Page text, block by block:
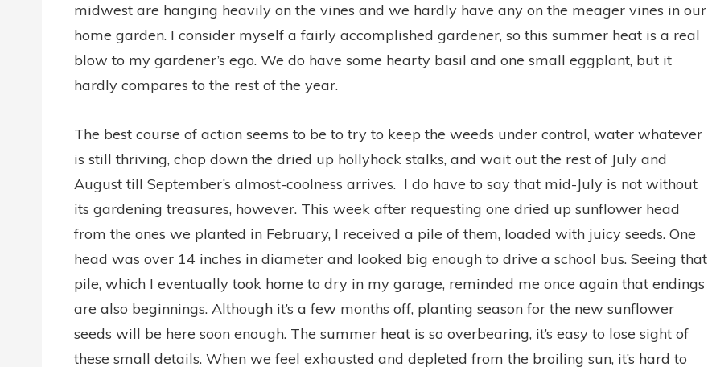
midwest are hanging heavily on the vines and we hardly have any on the meager vines in our
home garden. I consider myself a fairly accomplished gardener, so this summer heat is a real
blow to my gardener’s ego. We do have some hearty basil and one small eggplant, but it
hardly compares to the rest of the year.
The best course of action seems to be to try to keep the weeds under control, water whatever
is still thriving, chop down the dried up hollyhock stalks, and wait out the rest of July and
August till September’s almost-coolness arrives. I do have to say that mid-July is not without
its gardening treasures, however. This week after requesting one dried up sunflower head
from the ones we planted in February, I received a pile of them, loaded with juicy seeds. One
head was over 14 inches in diameter and looked big enough to drive a school bus. Seeing that
pile, which I eventually took home to dry in my garage, reminded me once again that endings
are also beginnings. Although it’s a few months off, planting season for the new sunflower
seeds will be here soon enough. The summer heat is so overbearing, it’s easy to lose sight of
these small details. When we feel exhausted and depleted from the broiling sun, it’s hard to